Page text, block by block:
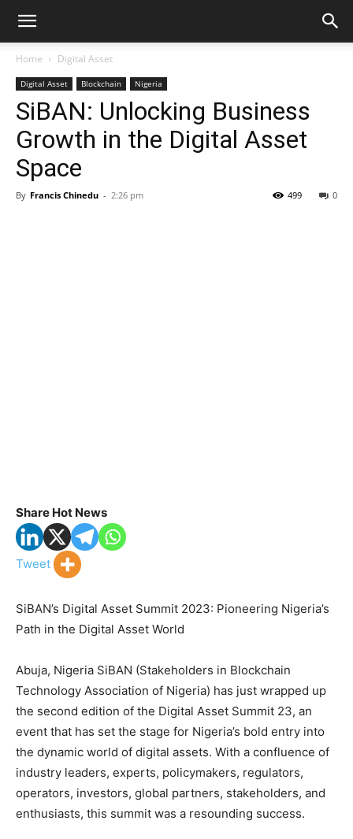
Home Digital Asset
Digital Asset Blockchain Nigeria
SiBAN: Unlocking Business
Growth in the Digital Asset
Space
By Francis Chinedu - 2:26 pm 0
499
Share Hot News
Tweet
SiBAN’s Digital Asset Summit 2023: Pioneering Nigeria’s
Path in the Digital Asset World
Abuja, Nigeria SiBAN (Stakeholders in Blockchain
Technology Association of Nigeria) has just wrapped up
the second edition of the Digital Asset Summit 23, an
event that has set the stage for Nigeria’s bold entry into
the dynamic world of digital assets. With a confluence of
industry leaders, experts, policymakers, regulators,
operators, investors, global partners, stakeholders, and
enthusiasts, this summit was a resounding success.